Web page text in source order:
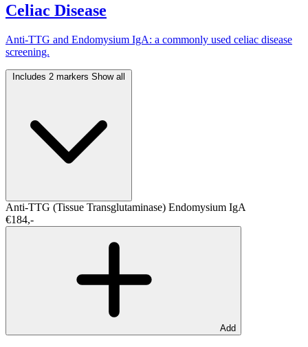
Celiac Disease
Anti-TTG and Endomysium IgA: a commonly used celiac disease
screening.
Includes 2 markers Show all
Anti-TTG (Tissue Transglutaminase) Endomysium IgA
€184,-
Add